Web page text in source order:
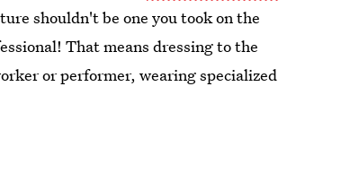
shouldn't be one you took on the
That means dressing to the
or performer, wearing specialized